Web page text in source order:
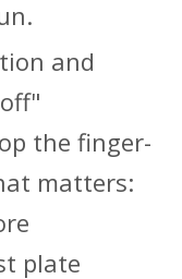
and
the finger-
matters:
plate